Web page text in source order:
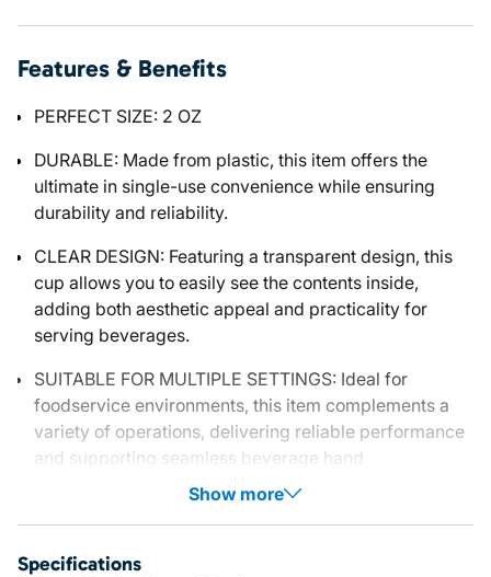
Features & Benefits
PERFECT SIZE: 2 OZ
DURABLE: Made from plastic, this item offers the
ultimate in single-use convenience while ensuring
durability and reliability.
CLEAR DESIGN: Featuring a transparent design, this
cup allows you to easily see the contents inside,
adding both aesthetic appeal and practicality for
serving beverages.
SUITABLE FOR MULTIPLE SETTINGS: Ideal for
foodservice environments, this item complements a
variety of operations, delivering reliable performance
and supporting seamless beverage hand
Show more
Specifications